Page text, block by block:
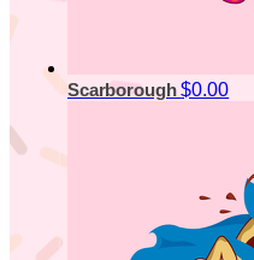
Scarborough$0.00